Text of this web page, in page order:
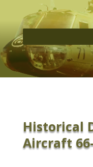
Historical
Aircraft